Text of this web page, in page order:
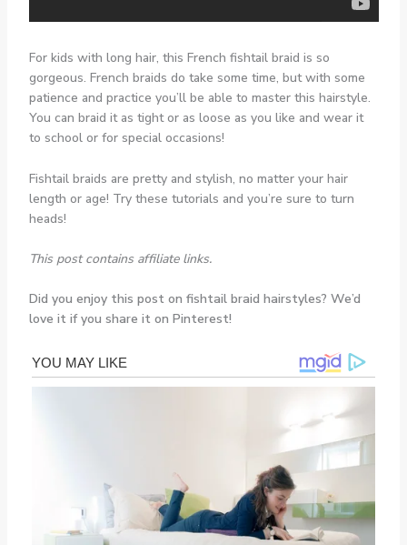
For kids with long hair, this French fishtail braid is so
gorgeous. French braids do take some time, but with some
patience and practice you’ll be able to master this hairstyle.
You can braid it as tight or as loose as you like and wear it
to school or for special occasions!
Fishtail braids are pretty and stylish, no matter your hair
length or age! Try these tutorials and you’re sure to turn
heads!
This post contains affiliate links.
Did you enjoy this post on fishtail braid hairstyles? We’d
love it if you share it on Pinterest!